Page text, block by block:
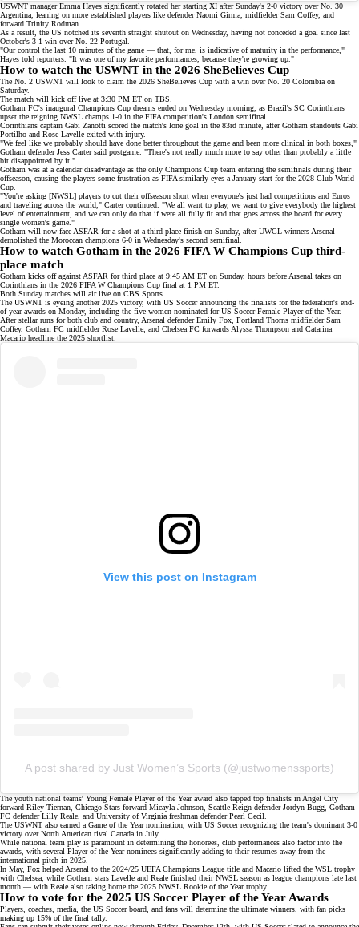
USWNT manager Emma Hayes significantly rotated herstarting XI after Sunday's 2-0 victory over No. 30
Argentina, leaning on more established players like defender Naomi Girma, midfielder Sam Coffey, and
forward Trinity Rodman.
As a result, the US notched its seventh straight shutout on Wednesday, having not conceded a goal since last
October's 3-1 win over No. 22 Portugal.
"Our control the last 10 minutes of the game — that, for me, is indicative of maturity in the performance,"
Hayes told reporters . "It was one of my favorite performances, because they're growing up."
How to watch the USWNT in the 2026 SheBelieves Cup
The No. 2 USWNT will look to claim the 2026 SheBelieves Cup with a win over No. 20 Colombia on
Saturday.
The match will kick off live at 3:30 PM ET on TBS
Gotham FC's inaugural Champions Cup dreams ended on Wednesday morning, as Brazil's SC Corinthians
upset the reigning NWSL champs 1-0 in the FIFA competition's London semifinal
Corinthians captain Gabi Zanotti scored the match's lone goal in the 83rd minute, after Gotham standouts Gabi
Portilho and Rose Lavelle exited with injury.
"We feel like we probably should have done better throughout the game and been more clinical in both boxes,"
Gotham defender Jess Carter said postgame. "There's not really much more to say other than probably a little
bit disappointed by it."
Gotham was at a calendar disadvantage as the only Champions Cup team entering the semifinals during their
offseason, causing the players some frustration as FIFA similarly eyes a January start for the 2028 Club World
Cup
"You're asking [NWSL] players to cut their offseason short when everyone's just had competitions and Euros
and traveling across the world," Carter continued. "We all want to play, we want to give everybody the highest
level of entertainment, and we can only do that if were all fully fit and that goes across the board for every
single women's game."
Gotham will now face ASFAR for a shot at a third-place finish on Sunday, after UWCL winners Arsenal
demolished the Moroccan champions 6-0 in Wednesday's second semifinal.
How to watch Gotham in the 2026 FIFA W Champions Cup third-
place match
Gotham kicks off against ASFAR for third place at 9:45 AM ET on Sunday, hours before Arsenal takes on
Corinthians in the 2026 FIFA W Champions Cup final at 1 PM ET.
Both Sunday matches will air live on CBS Sports
The USWNT is eyeing another 2025 victory, with US Soccer announcing the finalists for the federation's end-
of-year awards on Monday, including the five women nominated for US Soccer Female Player of the Year.
After stellar runs for both club and country, Arsenal defender Emily Fox, Portland Thorns midfielder Sam
Coffey, Gotham FC midfielder Rose Lavelle, and Chelsea FC forwards Alyssa Thompson and Catarina
Macario headline the 2025 shortlist.
View this post on Instagram
A post shared by Just Women’s Sports (@justwomenssports)
The youth national teams' Young Female Player of the Year award also tapped top finalists in Angel City
forward Riley Tiernan, Chicago Stars forward Micayla Johnson, Seattle Reign defender Jordyn Bugg, Gotham
FC defender Lilly Reale, and University of Virginia freshman defender Pearl Cecil.
The USWNT also earned a Game of the Year nomination, with US Soccer recognizing the team's dominant 3-0
victory over North American rival Canada in July.
While national team play is paramount in determining the honorees, club performances also factor into the
awards, with several Player of the Year nominees significantly adding to their resumes away from the
international pitch in 2025.
In May, Fox helped Arsenal to the 2024/25 UEFA Champions League title and Macario lifted the WSL trophy
with Chelsea, while Gotham stars Lavelle and Reale finished their NWSL season as league champions late last
month — with Reale also taking home the 2025 NWSL Rookie of the Year trophy.
How to vote for the 2025 US Soccer Player of the Year Awards
Players, coaches, media, the US Soccer board, and fans will determine the ultimate winners, with fan picks
making up 15% of the final tally.